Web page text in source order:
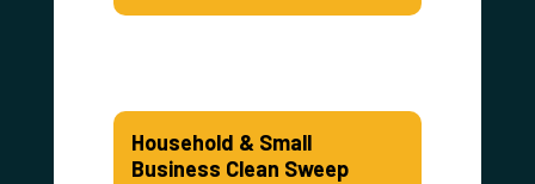
Household & Small
Business Clean Sweep